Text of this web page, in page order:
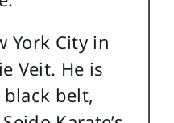
York City in
Veit. He is
belt,